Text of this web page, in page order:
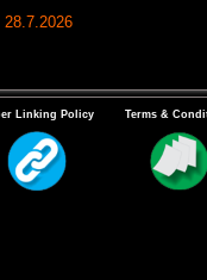
Linking Policy Terms &